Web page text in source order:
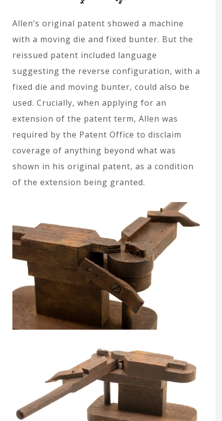
Allen’s original patent showed a machine
with a moving die and fixed bunter. But the
reissued patent included language
suggesting the reverse configuration, with a
fixed die and moving bunter, could also be
used. Crucially, when applying for an
extension of the patent term, Allen was
required by the Patent Office to disclaim
coverage of anything beyond what was
shown in his original patent, as a condition
of the extension being granted.